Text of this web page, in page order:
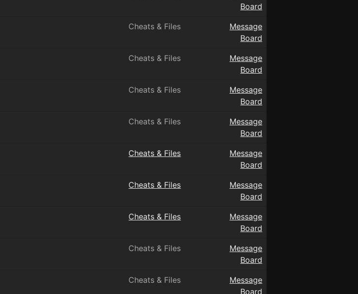
Board
Cheats & Files
Message
Board
Cheats & Files
Message
Board
Cheats & Files
Message
Board
Cheats & Files
Message
Board
Cheats & Files
Message
Board
Cheats & Files
Message
Board
Cheats & Files
Message
Board
Cheats & Files
Message
Board
Cheats & Files
Message
Board